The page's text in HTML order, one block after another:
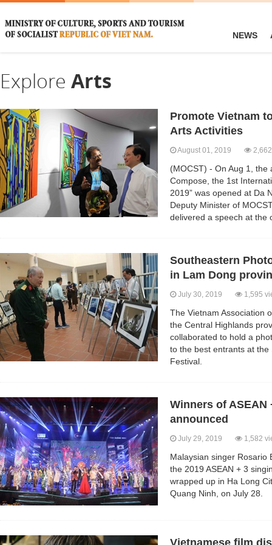
NEWS
Explore Arts
Promote Vietnam
Arts Activities
August 01, 2019
(MOCST) - On Aug 1, the
Compose, the 1st
2019” was opened at Da
Deputy Minister of
delivered a speech at the
Southeastern
in Lam Dong
July 30, 2019 1,595
The Vietnam Association
the Central Highlands
collaborated to hold a
to the best entrants at
Festival.
Winners of
announced
July 29, 2019 1,582
Malaysian singer Rosario
the 2019 ASEAN + 3
wrapped up in Ha Long
Quang Ninh, on July 28.